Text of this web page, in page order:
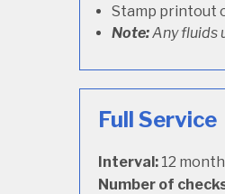
Stamp printout
Note:Any fluids
Full Service
Interval: 12
Number of